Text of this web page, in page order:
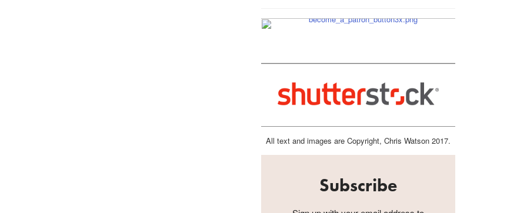
All text and images are Copyright, Chris Watson 2017.
Subscribe